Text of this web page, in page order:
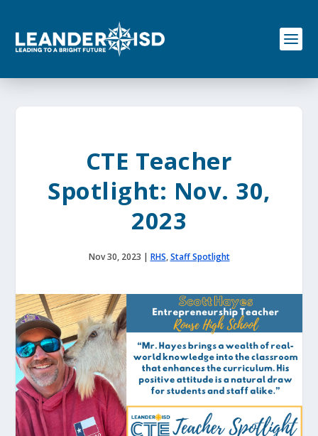
o
CTE Teacher
Spotlight: Nov. 30,
2023
Nov 30, 2023 | RHS,Staff Spotlight